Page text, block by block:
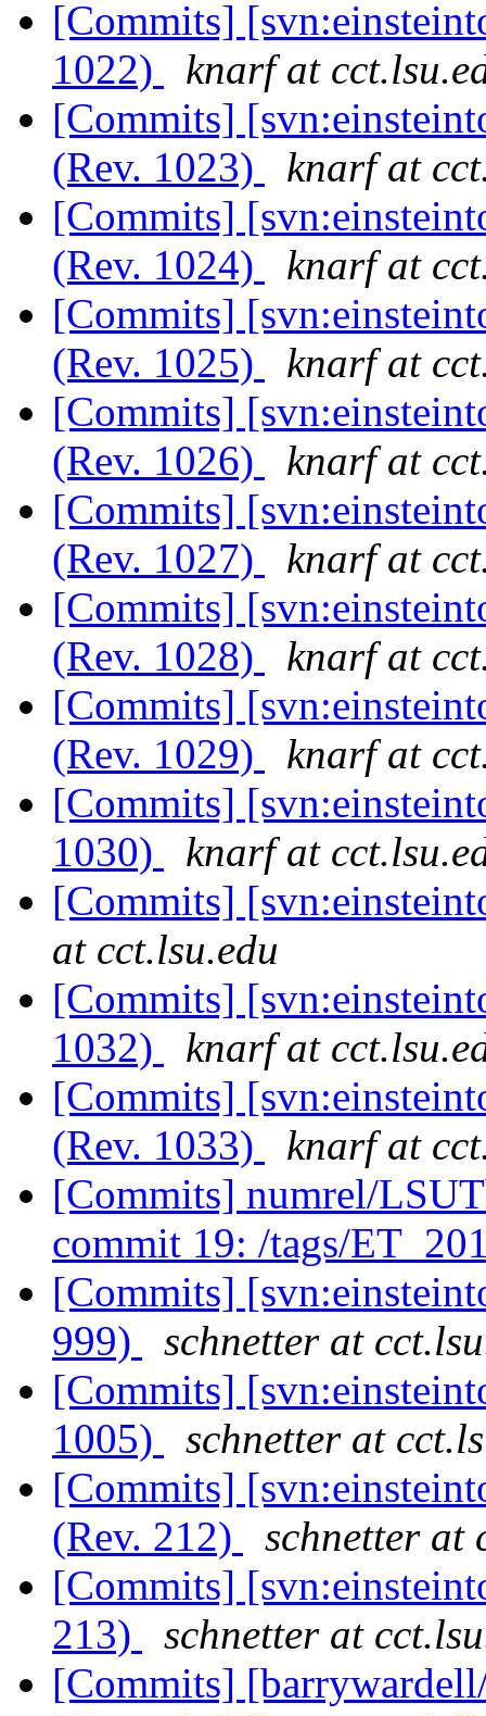
[Commits]
1022)
knarf at
[Commits]
(Rev. 1023)
knarf at
[Commits]
(Rev. 1024)
knarf at
[Commits]
(Rev. 1025)
knarf at
[Commits]
(Rev. 1026)
knarf at
[Commits]
(Rev. 1027)
knarf at
[Commits]
(Rev. 1028)
knarf at
[Commits]
(Rev. 1029)
knarf at
[Commits]
1030)
knarf at
[Commits]
at cct.lsu.edu
[Commits]
1032)
knarf at
[Commits]
(Rev. 1033)
knarf at
[Commits] numrel/
commit 19: /tags/
[Commits]
999)
schnetter at
[Commits]
1005)
schnetter at
[Commits]
(Rev. 212)
schnetter at
[Commits]
213)
schnetter at
[Commits]